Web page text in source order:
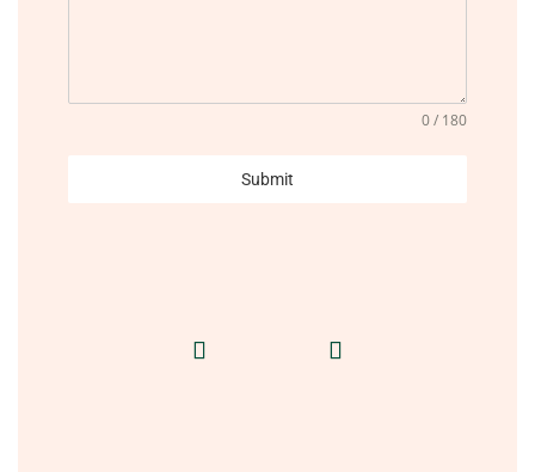
0 / 180
Submit